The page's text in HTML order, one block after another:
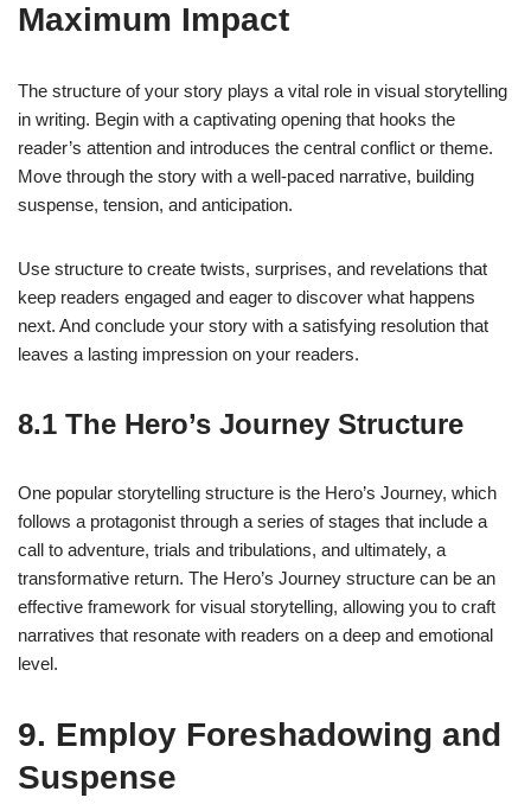
Maximum Impact
The structure of your story plays a vital role in visual storytelling
in writing. Begin with a captivating opening that hooks the
reader’s attention and introduces the central conflict or theme.
Move through the story with a well-paced narrative, building
suspense, tension, and anticipation.
Use structure to create twists, surprises, and revelations that
keep readers engaged and eager to discover what happens
next. And conclude your story with a satisfying resolution that
leaves a lasting impression on your readers.
8.1 The Hero’s Journey Structure
One popular storytelling structure is the Hero’s Journey, which
follows a protagonist through a series of stages that include a
call to adventure, trials and tribulations, and ultimately, a
transformative return. The Hero’s Journey structure can be an
effective framework for visual storytelling, allowing you to craft
narratives that resonate with readers on a deep and emotional
level.
9. Employ Foreshadowing and
Suspense